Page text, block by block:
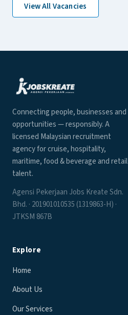
View All Vacancies
Connecting people, businesses and
opportunities — responsibly. A
licensed Malaysian recruitment
agency for cruise, hospitality,
maritime, food & beverage and retail
talent.
Agensi Pekerjaan Jobs Kreate Sdn.
Bhd. · 201901010535 (1319863-H) ·
JTKSM 867B
Explore
Home
About Us
Our Services